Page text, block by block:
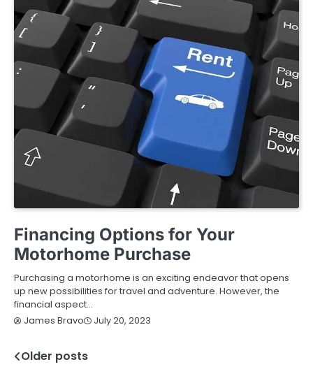
Financing Options for Your
Motorhome Purchase
Purchasing a motorhome is an exciting endeavor that opens
up new possibilities for travel and adventure. However, the
financial aspect…
James Bravo
July 20, 2023
Posts
Older posts